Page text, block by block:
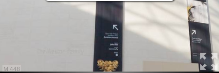
M 448